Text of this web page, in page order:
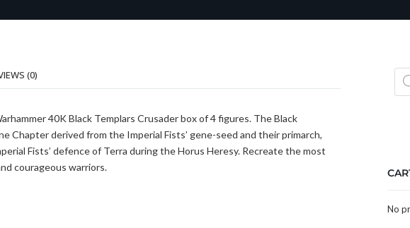
(0)
40K Black Templars Crusader box of 4 figures. The Black
Chapter derived from the Imperial Fists’ gene-seed and their primarch,
Fists’ defence of Terra during the Horus Heresy. Recreate the most
courageous warriors.
No